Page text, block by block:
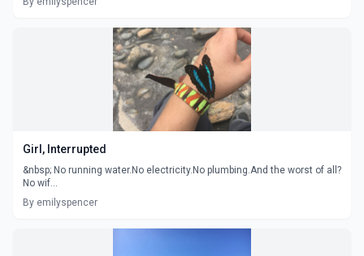
Girl, Interrupted
&nbsp; No running water.No electricity.No plumbing.And the worst of all?
No wif...
By emilyspencer